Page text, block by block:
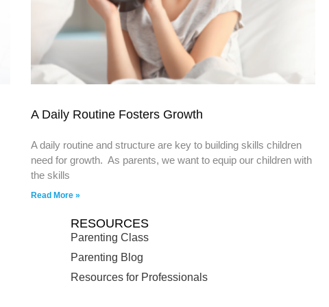
A Daily Routine Fosters Growth
A daily routine and structure are key to building skills children
need for growth. As parents, we want to equip our children with
the skills
Read More »
RESOURCES
Parenting Class
Parenting Blog
Resources for Professionals